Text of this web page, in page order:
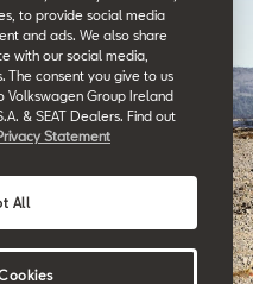
to provide social media
and ads. We also share
with our social media,
The consent you give to us
Volkswagen Group Ireland
& SEAT Dealers. Find out
Statement
All